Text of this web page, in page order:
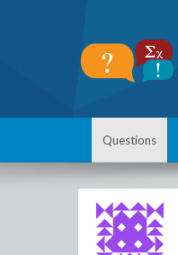
Questions